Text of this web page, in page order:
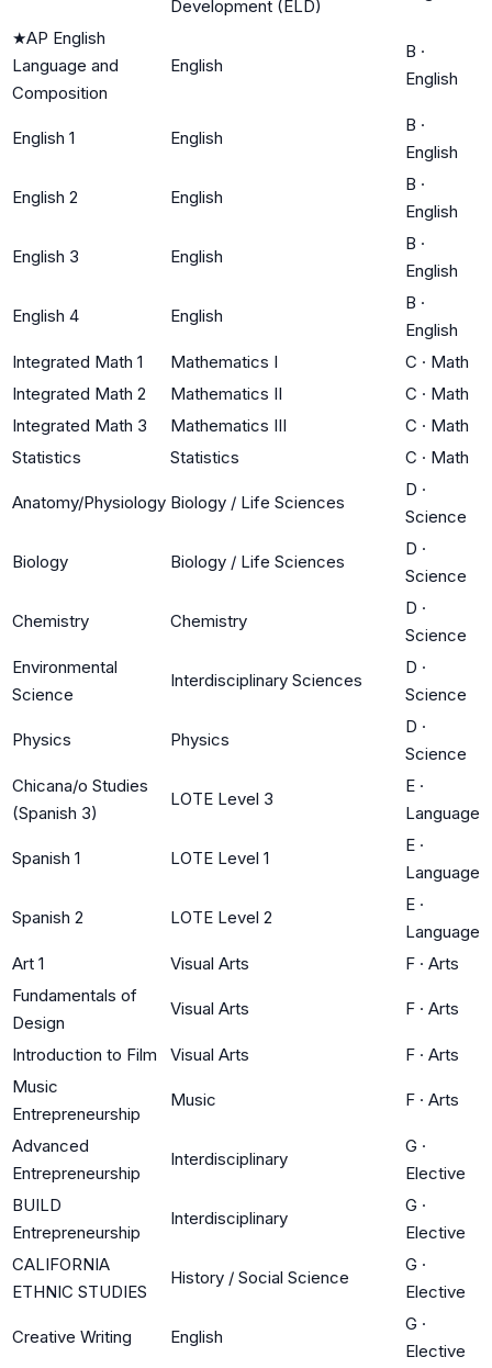
Development (ELD)
★AP English
Language and
Composition
English
B ·
English
English 1 English
B ·
English
English 2 English
B ·
English
English 3 English
B ·
English
English 4 English
B ·
English
Integrated Math 1
Mathematics I C · Math
Integrated Math 2
Mathematics II C · Math
Integrated Math 3
Mathematics III C · Math
Statistics
Statistics C · Math
Anatomy/Physiology Biology / Life Sciences
D ·
Science
Biology Biology / Life Sciences
D ·
Science
Chemistry Chemistry
D ·
Science
Environmental
Science
Interdisciplinary Sciences
D ·
Science
Physics Physics
D ·
Science
Chicana/o Studies
(Spanish 3)
LOTE Level 3
E ·
Language
Spanish 1 LOTE Level 1
E ·
Language
Spanish 2 LOTE Level 2
E ·
Language
Art 1
Visual Arts F · Arts
Fundamentals of
Design
Visual Arts F · Arts
Introduction to Film Visual Arts F · Arts
Music
Entrepreneurship
Music F · Arts
Advanced
Entrepreneurship
Interdisciplinary
G ·
Elective
BUILD
Entrepreneurship
Interdisciplinary
G ·
Elective
CALIFORNIA
ETHNIC STUDIES
History / Social Science
G ·
Elective
Creative Writing English
G ·
Elective